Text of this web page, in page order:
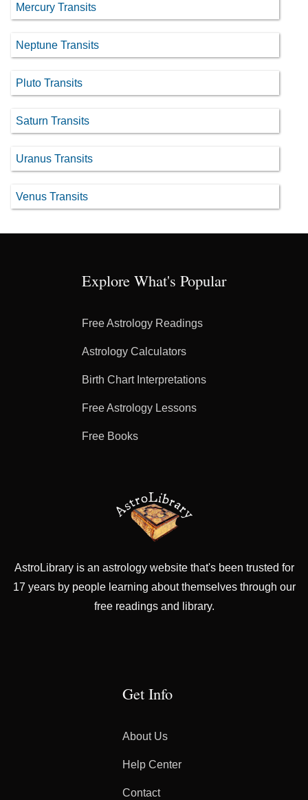
Mercury Transits
Neptune Transits
Pluto Transits
Saturn Transits
Uranus Transits
Venus Transits
Explore What's Popular
Free Astrology Readings
Astrology Calculators
Birth Chart Interpretations
Free Astrology Lessons
Free Books
AstroLibrary is an astrology website that's been trusted for
17 years by people learning about themselves through our
free readings and library.
Get Info
About Us
Help Center
Contact